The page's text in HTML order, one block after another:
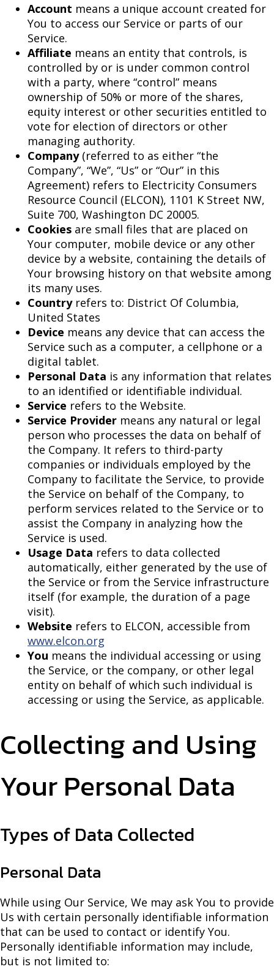
Account means a unique account created for
You to access our Service or parts of our
Service.
Affiliate means an entity that controls, is
controlled by or is under common control
with a party, where “control” means
ownership of 50% or more of the shares,
equity interest or other securities entitled to
vote for election of directors or other
managing authority.
Company(referred to as either “the
Company”, “We”, “Us” or “Our” in this
Agreement) refers to Electricity Consumers
Resource Council (ELCON), 1101 K Street NW,
Suite 700, Washington DC 20005.
Cookies are small files that are placed on
Your computer, mobile device or any other
device by a website, containing the details of
Your browsing history on that website among
its many uses.
Countryrefers to: District Of Columbia,
United States
Device means any device that can access the
Service such as a computer, a cellphone or a
digital tablet.
Personal Data is any information that relates
to an identified or identifiable individual.
Service refers to the Website.
Service Provider means any natural or legal
person who processes the data on behalf of
the Company. It refers to third-party
companies or individuals employed by the
Company to facilitate the Service, to provide
the Service on behalf of the Company, to
perform services related to the Service or to
assist the Company in analyzing how the
Service is used.
Usage Data refers to data collected
automatically, either generated by the use of
the Service or from the Service infrastructure
itself (for example, the duration of a page
visit).
Website refers to ELCON, accessible from
www.elcon.org
You means the individual accessing or using
the Service, or the company, or other legal
entity on behalf of which such individual is
accessing or using the Service, as applicable.
Collecting and Using
Your Personal Data
Types of Data Collected
Personal Data
While using Our Service, We may ask You to provide
Us with certain personally identifiable information
that can be used to contact or identify You.
Personally identifiable information may include,
but is not limited to: